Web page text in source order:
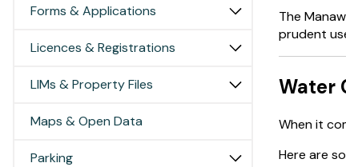
Forms & Applications
Licences & Registrations
LIMs & Property Files
Maps & Open Data
Parking
The
prudent
Water
When it
Here are